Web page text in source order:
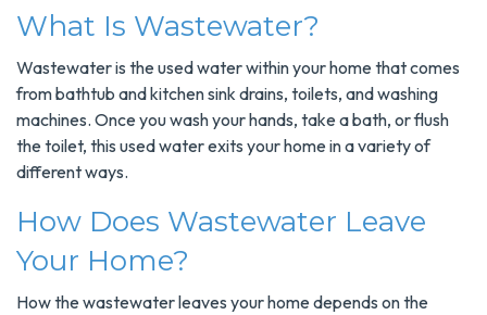
What Is Wastewater?
Wastewater is the used water within your home that comes
from bathtub and kitchen sink drains, toilets, and washing
machines. Once you wash your hands, take a bath, or flush
the toilet, this used water exits your home in a variety of
different ways.
How Does Wastewater Leave
Your Home?
How the wastewater leaves your home depends on the